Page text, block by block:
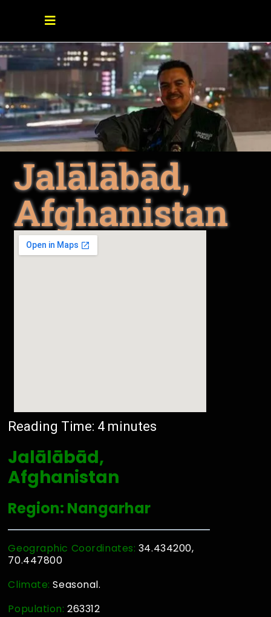
Jalālābād,
Afghanistan
Reading Time: 4 minutes
Jalālābād,
Afghanistan
Region: Nangarhar
Geographic Coordinates: 34.434200,
70.447800
Climate:Seasonal.
Population:263312